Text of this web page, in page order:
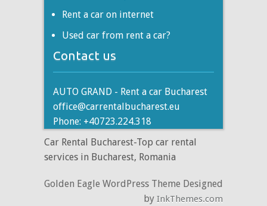
Rent a car on internet
Used car from rent a car?
Contact us
AUTO GRAND - Rent a car Bucharest
office@carrentalbucharest.eu
Phone: +40723.224.318
Car Rental Bucharest-Top car rental
services in Bucharest, Romania
Golden Eagle WordPress Theme Designed
by InkThemes.com